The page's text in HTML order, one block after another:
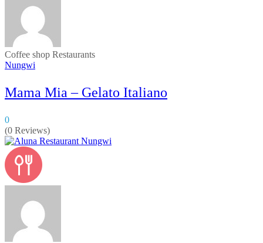
Coffee shop Restaurants
Nungwi
Mama Mia – Gelato Italiano
0
(0 Reviews)